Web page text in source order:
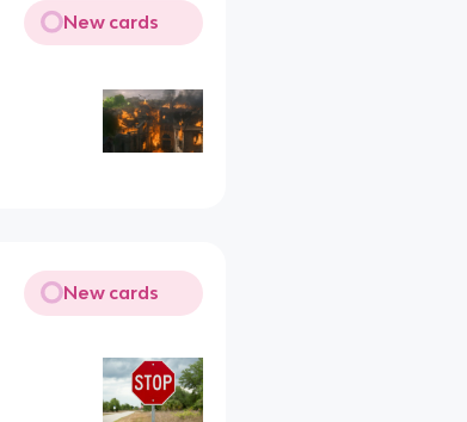
New cards
New cards